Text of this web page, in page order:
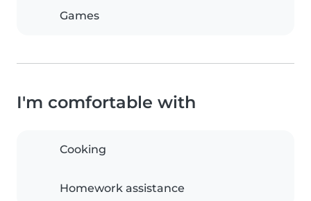
Games
I'm comfortable with
Cooking
Homework assistance